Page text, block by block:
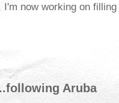
I'm now working on
Aruba